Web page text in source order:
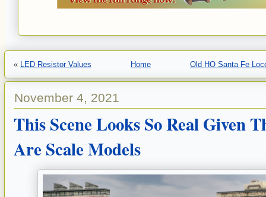
« LED Resistor Values Home Old HO Santa Fe
November 4, 2021
This Scene Looks So Real Given
Are Scale Models